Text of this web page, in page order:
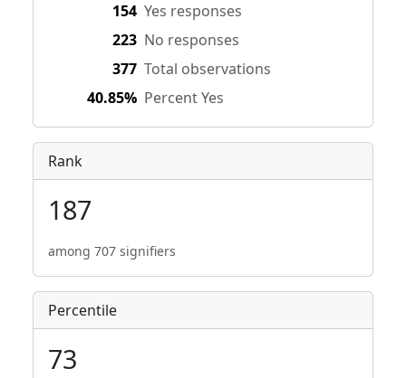
154 Yes responses
223 No responses
377 Total observations
40.85% Percent Yes
Rank
187
among 707 signifiers
Percentile
73